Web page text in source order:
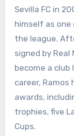
Sevilla FC in
himself as
the league.
signed by Real
become a club
career,
awards,
trophies, five
Cups.